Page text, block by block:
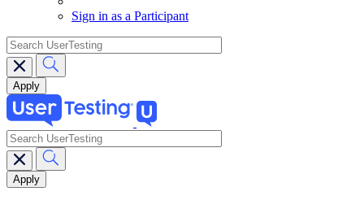
Sign in as a Participant
search
Main
navigation
search